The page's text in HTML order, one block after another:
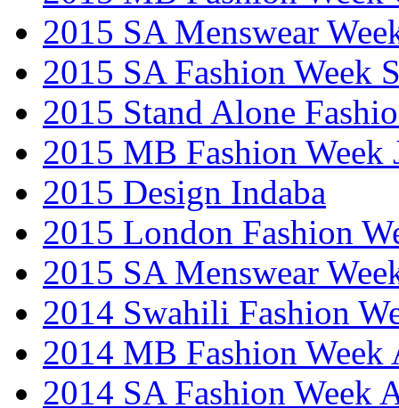
2015 SA Menswear
2015 SA Fashion Week
2015 Stand Alone
2015 MB Fashion Week
2015 Design Indaba
2015 London Fashion
2015 SA Menswear
2014 Swahili Fashion
2014 MB Fashion Week
2014 SA Fashion Week